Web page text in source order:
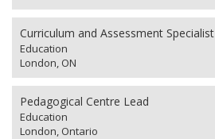
Curriculum and Assessment Specialist
Education
London, ON
Pedagogical Centre Lead
Education
London, Ontario